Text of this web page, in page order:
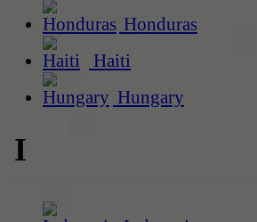
Honduras
Haiti
Hungary
I